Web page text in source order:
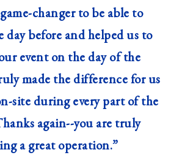
changer to be able to
day before and helped us to
event on the day of the
made the difference for us
site during every part of the
again--you are truly
a great operation.”